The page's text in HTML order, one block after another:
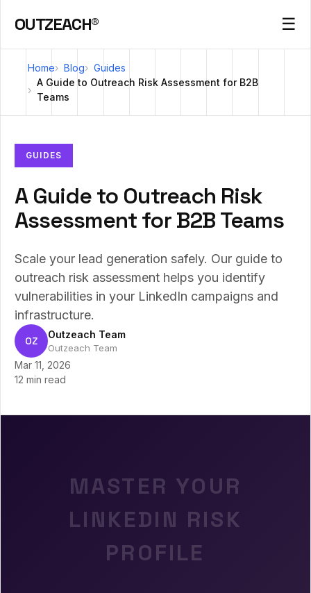
OUTZEACH® ☰
Home Blog
Guides
A Guide to Outreach Risk Assessment for B2B
Teams
GUIDES
A Guide to Outreach Risk
Assessment for B2B Teams
Scale your lead generation safely. Our guide to
outreach risk assessment helps you identify
vulnerabilities in your LinkedIn campaigns and
infrastructure.
OZ Outzeach Team
Outzeach Team
Mar 11, 2026
12 min read
MASTER YOUR
LINKEDIN RISK
PROFILE